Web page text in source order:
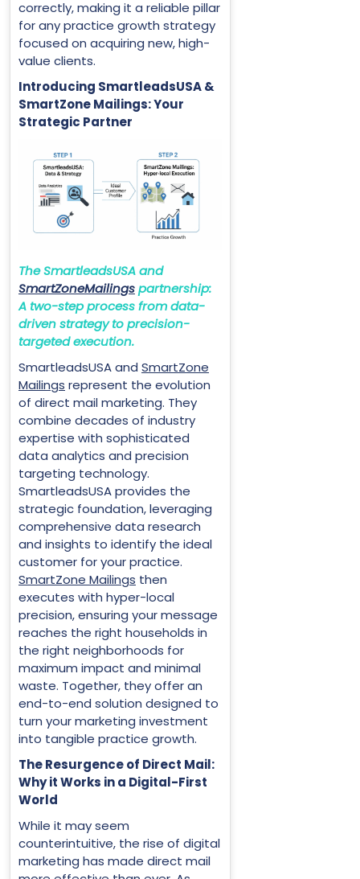
correctly, making it a reliable pillar
for any practice growth strategy
focused on acquiring new, high-
value clients.
Introducing SmartleadsUSA &
SmartZone Mailings: Your
Strategic Partner
The SmartleadsUSA and
SmartZoneMailingspartnership:
A two-step process from data-
driven strategy to precision-
targeted execution.
SmartleadsUSA and SmartZone
Mailings represent the evolution
of direct mail marketing. They
combine decades of industry
expertise with sophisticated
data analytics and precision
targeting technology.
SmartleadsUSA provides the
strategic foundation, leveraging
comprehensive data research
and insights to identify the ideal
customer for your practice.
SmartZone Mailings then
executes with hyper-local
precision, ensuring your message
reaches the right households in
the right neighborhoods for
maximum impact and minimal
waste. Together, they offer an
end-to-end solution designed to
turn your marketing investment
into tangible practice growth.
The Resurgence of Direct Mail:
Why it Works in a Digital-First
World
While it may seem
counterintuitive, the rise of digital
marketing has made direct mail